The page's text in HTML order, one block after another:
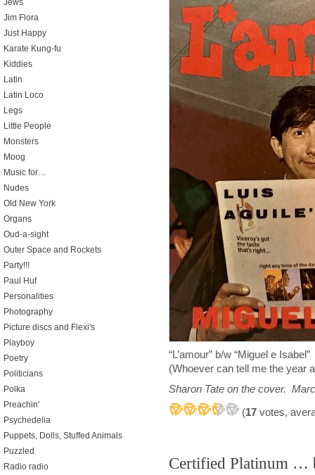
“L’amour” b/w “Miguel e
(Whoever can tell me the year
Sharon Tate on the cover.
(17 votes,
Certified Platinum …
Jews
Jim Flora
Just Happy
Karate Kung-fu
Kiddies
Latin
Latin Loco
Legs
Little People
Monsters
Moog
Music for…
Nudes
Old New York
Organs
Oud-a-sight
Outer Space and Rockets
Party!!!
Paul Huf
Personalities
Photography
Picture discs and Flexi's
Playboy
Poetry
Politicians
Polka
Preachin'
Psychedelia
Puppets, Dolls, Stuffed Animals
Puzzled
Radio radio